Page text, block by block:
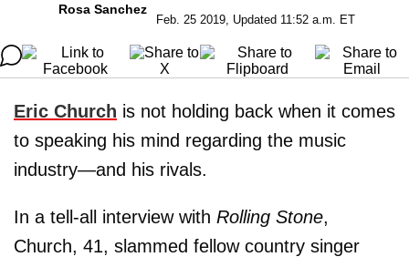
Rosa Sanchez
Feb. 25 2019, Updated 11:52 a.m. ET
Eric Church is not holding back when it comes
to speaking his mind regarding the music
industry—and his rivals.
In a tell-all interview with Rolling Stone,
Church, 41, slammed fellow country singer